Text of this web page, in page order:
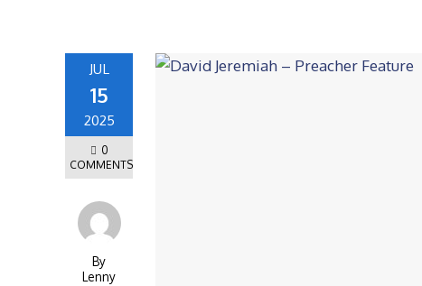
JUL
15
2025
0
COMMENTS
By
Lenny